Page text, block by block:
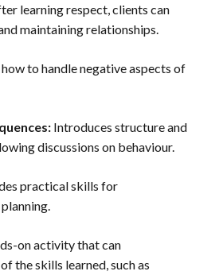
learning respect, clients can
maintaining relationships.
how to handle negative aspects of
Introduces structure and
discussions on behaviour.
practical skills for
on activity that can
the skills learned, such as